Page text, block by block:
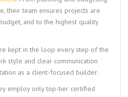
their team ensures projects are
and to the highest quality
kept in the loop every step of the
style and clear communication
as a client-focused builder.
employ only top-tier certified